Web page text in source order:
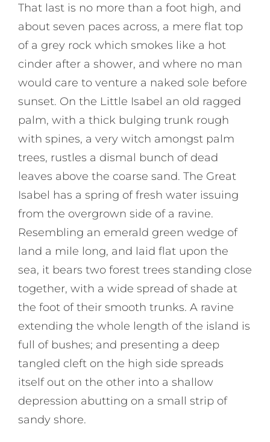
That last is no more than a foot high, and
about seven paces across, a mere flat top
of a grey rock which smokes like a hot
cinder after a shower, and where no man
would care to venture a naked sole before
sunset. On the Little Isabel an old ragged
palm, with a thick bulging trunk rough
with spines, a very witch amongst palm
trees, rustles a dismal bunch of dead
leaves above the coarse sand. The Great
Isabel has a spring of fresh water issuing
from the overgrown side of a ravine.
Resembling an emerald green wedge of
land a mile long, and laid flat upon the
sea, it bears two forest trees standing close
together, with a wide spread of shade at
the foot of their smooth trunks. A ravine
extending the whole length of the island is
full of bushes; and presenting a deep
tangled cleft on the high side spreads
itself out on the other into a shallow
depression abutting on a small strip of
sandy shore.